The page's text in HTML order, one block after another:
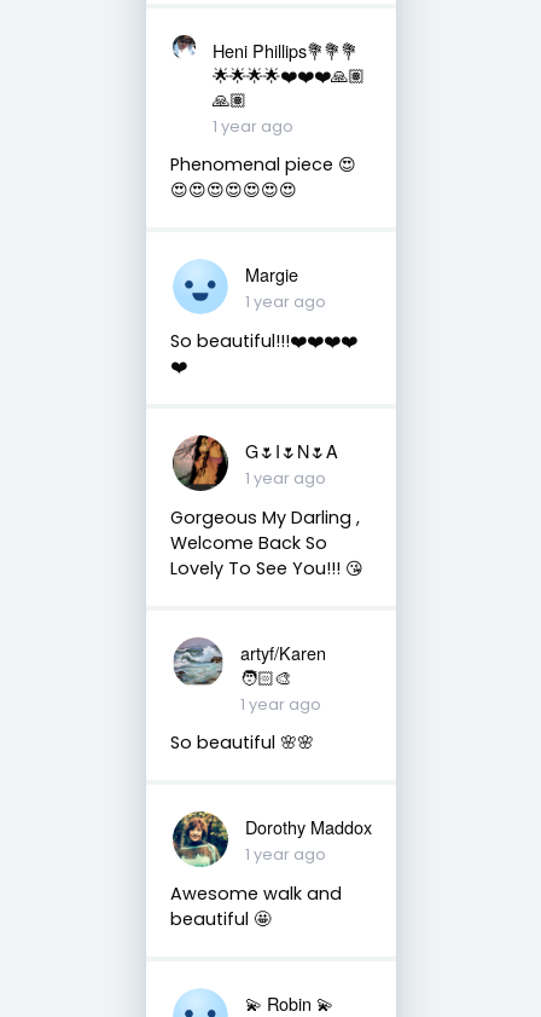
Heni Phillips💐💐💐
🌟🌟🌟🌟❤️❤️❤️🙏🏽
🙏🏽
1 year ago
Phenomenal piece 😍
😍😍😍😍😍😍😍
Margie
1 year ago
So beautiful!!!❤️❤️❤️❤️
❤️
G🌷I🌷N🌷A
1 year ago
Gorgeous My Darling ,
Welcome Back So
Lovely To See You!!! 😘
artyf/Karen
🧑🏻‍🎨
1 year ago
So beautiful 🌸🌸
Dorothy Maddox
1 year ago
Awesome walk and
beautiful 🤩
💫 Robin 💫